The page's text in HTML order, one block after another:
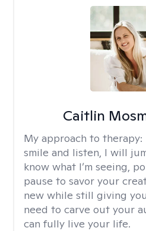
Caitlin
My approach to therapy:
smile and listen, I will
know what I’m seeing,
pause to savor your
new while still giving
need to carve out your
can fully live your life.